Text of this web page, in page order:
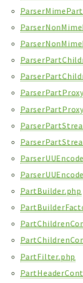
PartBuilder.php
PartFilter.php